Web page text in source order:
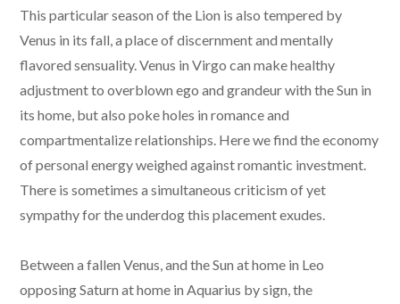
This particular season of the Lion is also tempered by
Venus in its fall, a place of discernment and mentally
flavored sensuality. Venus in Virgo can make healthy
adjustment to overblown ego and grandeur with the Sun in
its home, but also poke holes in romance and
compartmentalize relationships. Here we find the economy
of personal energy weighed against romantic investment.
There is sometimes a simultaneous criticism of yet
sympathy for the underdog this placement exudes.
Between a fallen Venus, and the Sun at home in Leo
opposing Saturn at home in Aquarius by sign, the